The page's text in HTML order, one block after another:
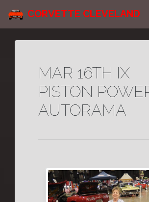
CORVETTE CLEVELAND
MAR 16TH IX
PISTON
AUTORAMA